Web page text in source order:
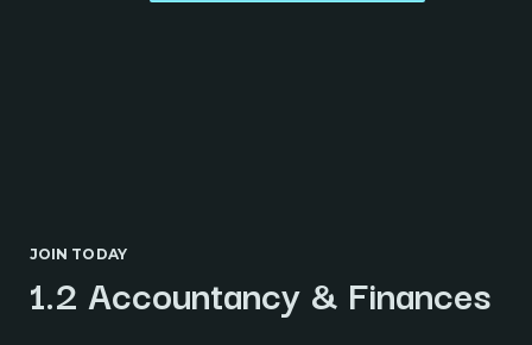
JOIN TODAY
1.2 Accountancy & Finances